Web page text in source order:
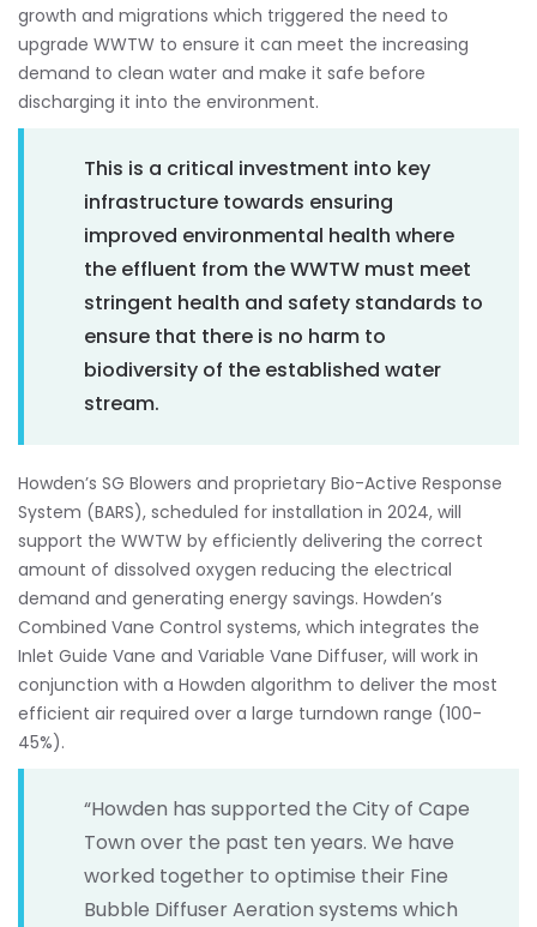
growth and migrations which triggered the need to
upgrade WWTW to ensure it can meet the increasing
demand to clean water and make it safe before
discharging it into the environment.
This is a critical investment into key
infrastructure towards ensuring
improved environmental health where
the effluent from the WWTW must meet
stringent health and safety standards to
ensure that there is no harm to
biodiversity of the established water
stream.
Howden’s SG Blowers and proprietary Bio-Active Response
System (BARS), scheduled for installation in 2024, will
support the WWTW by efficiently delivering the correct
amount of dissolved oxygen reducing the electrical
demand and generating energy savings. Howden’s
Combined Vane Control systems, which integrates the
Inlet Guide Vane and Variable Vane Diffuser, will work in
conjunction with a Howden algorithm to deliver the most
efficient air required over a large turndown range (100-
45%).
“Howden has supported the City of Cape
Town over the past ten years. We have
worked together to optimise their Fine
Bubble Diffuser Aeration systems which